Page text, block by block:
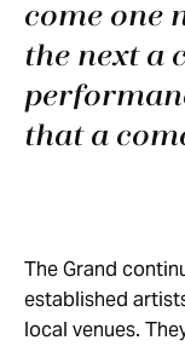
come one
the next a
that a
The Grand
established
local venues.